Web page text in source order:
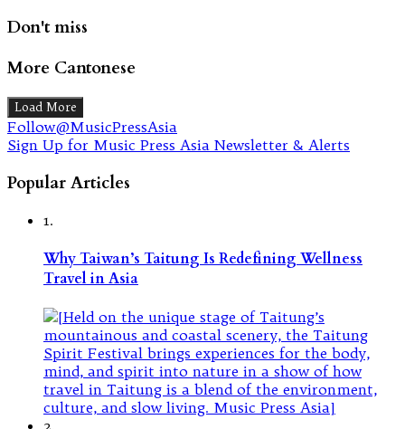
Don't miss
More Cantonese
Load More
Follow@MusicPressAsia
Sign Up for Music Press Asia Newsletter & Alerts
Popular Articles
1.
Why Taiwan’s Taitung Is Redefining Wellness
Travel in Asia
2.